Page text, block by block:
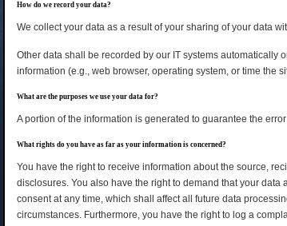
How do we record your data?
We collect your data as a result of your sharing of your data
Other data shall be recorded by our IT systems automatically
information (e.g., web browser, operating system, or time the
What are the purposes we use your data for?
A portion of the information is generated to guarantee the
What rights do you have as far as your information is concerned?
You have the right to receive information about the source,
disclosures. You also have the right to demand that your
consent at any time, which shall affect all future data
circumstances. Furthermore, you have the right to log a